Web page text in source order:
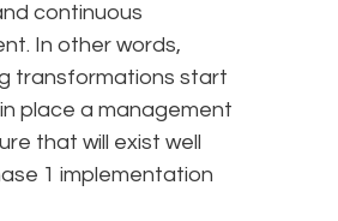
continuous
In other words,
transformations start
place a management
that will exist well
1 implementation